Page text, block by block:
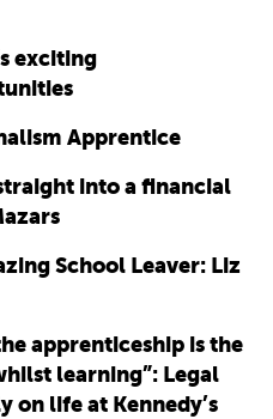
exciting
Apprentice
into a financial
School Leaver: Liz
apprenticeship is the
learning”: Legal
on life at Kennedy’s